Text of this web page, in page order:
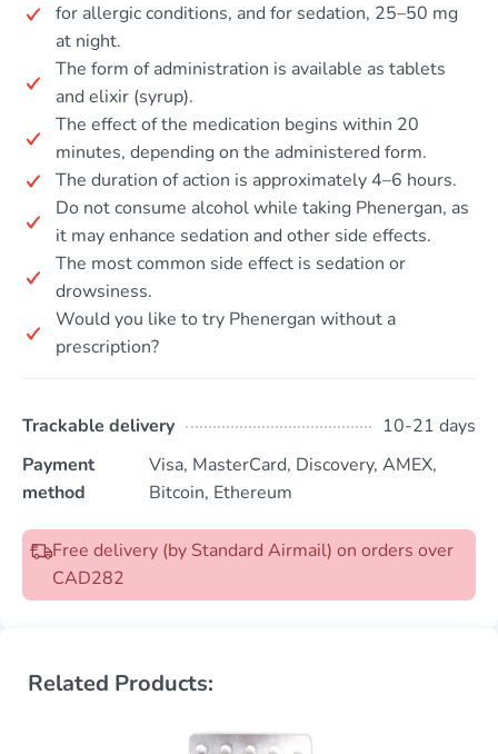
for allergic conditions, and for sedation, 25–50 mg
at night.
The form of administration is available as tablets
and elixir (syrup).
The effect of the medication begins within 20
minutes, depending on the administered form.
The duration of action is approximately 4–6 hours.
Do not consume alcohol while taking Phenergan, as
it may enhance sedation and other side effects.
The most common side effect is sedation or
drowsiness.
Would you like to try Phenergan without a
prescription?
Trackable delivery
10-21 days
Payment
method
Visa, MasterCard, Discovery, AMEX,
Bitcoin, Ethereum
Free delivery (by Standard Airmail) on orders over
CAD282
Related Products: